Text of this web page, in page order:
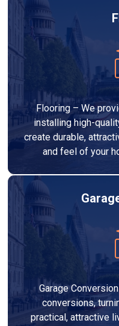
Flooring – We
installing high-
create durable,
and feel of your
Garage
conversions,
practical, attractive